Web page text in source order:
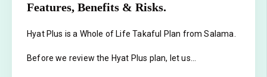
Features, Benefits & Risks.
Hyat Plus is a Whole of Life Takaful Plan from Salama.
Before we review the Hyat Plus plan, let us...